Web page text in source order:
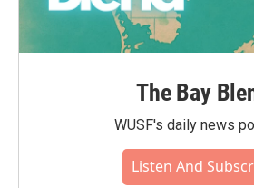
The Bay
WUSF's daily news
Listen And